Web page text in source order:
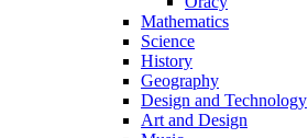
Mathematics
Science
History
Geography
Design and Technology
Art and Design